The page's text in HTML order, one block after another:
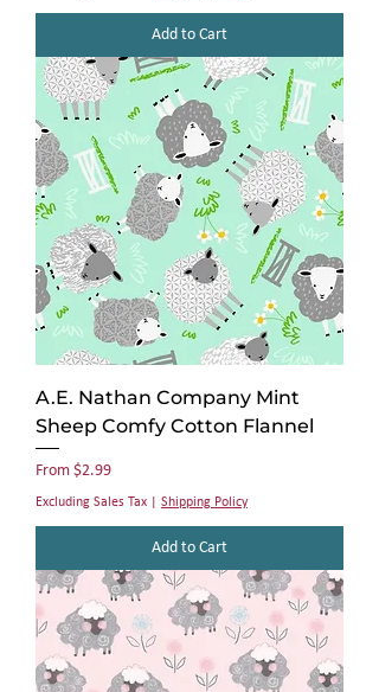
Add to Cart
A.E. Nathan Company Mint
Sheep Comfy Cotton Flannel
From $2.99
Sale Price
Excluding Sales Tax Shipping Policy
Add to Cart